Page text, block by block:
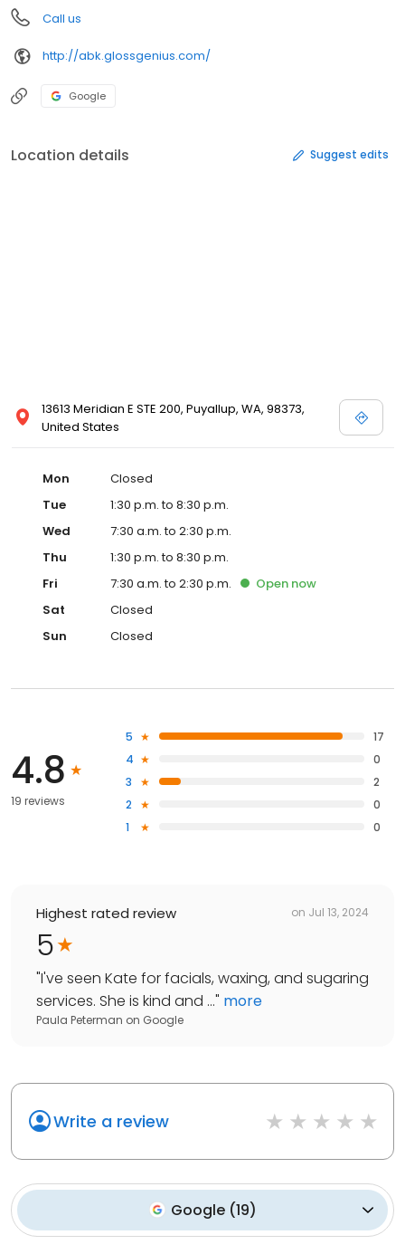
Call us
http://abk.glossgenius.com/
Google
Location details Suggest edits
13613 Meridian E STE 200, Puyallup, WA, 98373,
United States
Mon
Closed
Tue
1:30 p.m. to 8:30 p.m.
Wed
7:30 a.m. to 2:30 p.m.
Thu
1:30 p.m. to 8:30 p.m.
Fri
7:30 a.m. to 2:30 p.m. Open now
Sat
Closed
Sun
Closed
4.8
19 reviews
5
17
4
0
3
2
2
0
1
0
Highest rated review on Jul 13, 2024
5
"I've seen Kate for facials, waxing, and sugaring
services. She is kind and ..." more
Paula Peterman on Google
Write a review
Google(19)